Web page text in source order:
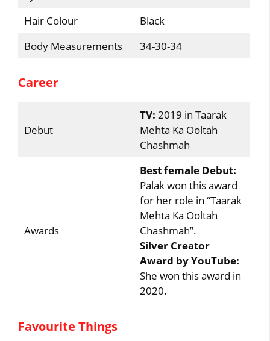
Hair Colour
Black
Body Measurements
34-30-34
Career
Debut
TV: 2019 in Taarak
Mehta Ka Ooltah
Chashmah
Awards
Best female Debut:
Palak won this award
for her role in “Taarak
Mehta Ka Ooltah
Chashmah”.
Silver Creator
Award by YouTube:
She won this award in
2020.
Favourite Things